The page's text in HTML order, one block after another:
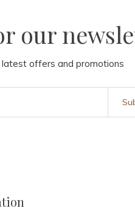
our
latest offers and promotions